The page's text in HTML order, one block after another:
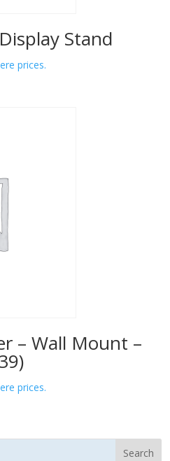
Stand
prices.
– Wall Mount –
prices.
Search